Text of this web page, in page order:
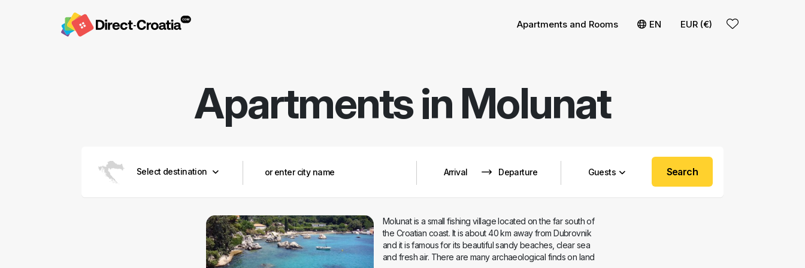
Apartments and Rooms EN EUR (€)
Apartments in Molunat
Select destination Guests Search
Molunat is a small fishing village located on the far south of
the Croatian coast. It is about 40 km away from Dubrovnik
and it is famous for its beautiful sandy beaches, clear sea
and fresh air. There are many archaeological finds on land
Remove filters